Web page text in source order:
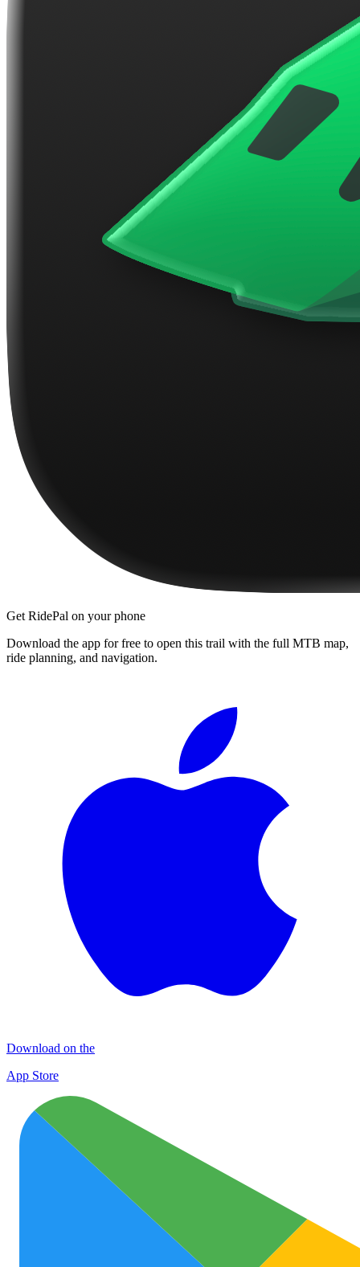
Get RidePal on your phone
Download the app for free to open this trail with the full MTB map,
ride planning, and navigation.
Download on the
App Store